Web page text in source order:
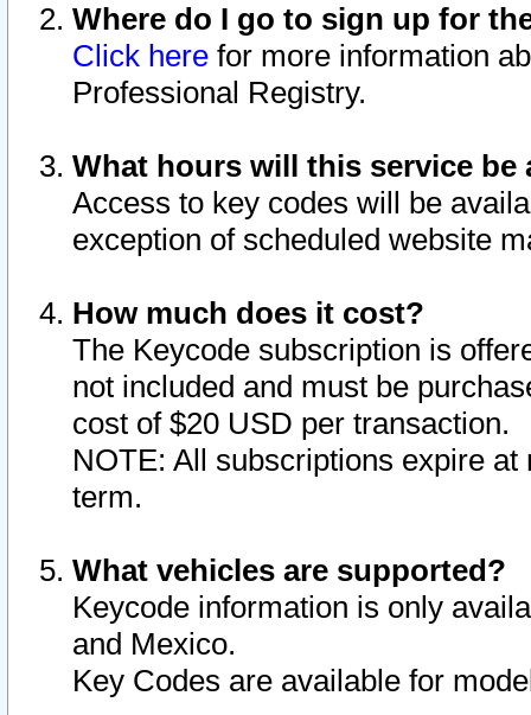
Where do I go to sign up for
Click here for more information
Professional Registry.
What hours will this service be
Access to key codes will be
exception of scheduled website
How much does it cost?
The Keycode subscription is
not included and must be
cost of $20 USD per transaction.
NOTE: All subscriptions expire
term.
What vehicles are supported?
Keycode information is only
and Mexico.
Key Codes are available for